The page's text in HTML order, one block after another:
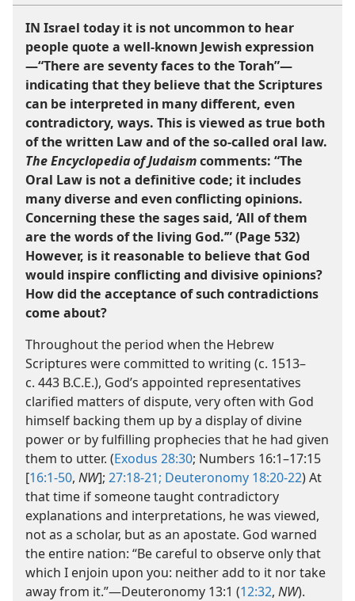
IN Israel today it is not uncommon to hear
people quote a well-​known Jewish expression​
—“There are seventy faces to the Torah”—​
indicating that they believe that the Scriptures
can be interpreted in many different, even
contradictory, ways. This is viewed as true both
of the written Law and of the so-​called oral law.
The Encyclopedia of Judaismcomments: “The
Oral Law is not a definitive code; it includes
many diverse and even conflicting opinions.
Concerning these the sages said, ‘All of them
are the words of the living God.’” (Page 532)
However, is it reasonable to believe that God
would inspire conflicting and divisive opinions?
How did the acceptance of such contradictions
come about?
Throughout the period when the Hebrew
Scriptures were committed to writing (c. 1513–​
c. 443 B.C.E.), God’s appointed representatives
clarified matters of dispute, very often with God
himself backing them up by a display of divine
power or by fulfilling prophecies that he had given
them to utter. (Exodus 28:30; Numbers 16:1–​17:15
[16:1-50, NW]; 27:18-21; Deuteronomy 18:20-22) At
that time if someone taught contradictory
explanations and interpretations, he was viewed,
not as a scholar, but as an apostate. God warned
the entire nation: “Be careful to observe only that
which I enjoin upon you: neither add to it nor take
away from it.”​—Deuteronomy 13:1 (12:32, NW).